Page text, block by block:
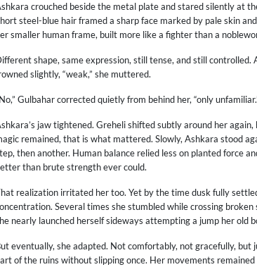
crouched beside the metal plate and stared silently at
steel-blue hair framed a sharp face marked by pale skin
smaller human frame, built more like a fighter than a
shape, same expression, still tense, and still
slightly, “weak,” she muttered.
Gulbahar corrected quietly from behind her, “only
jaw tightened. Greheli shifted subtly around her
remained, that is what mattered. Slowly, Ashkara stood
then another. Human balance relied less on planted force
than brute strength ever could.
realization irritated her too. Yet by the time dusk fully
Several times she stumbled while crossing
nearly launched herself sideways attempting a jump her old
eventually, she adapted. Not comfortably, not gracefully,
of the ruins without slipping once. Her movements